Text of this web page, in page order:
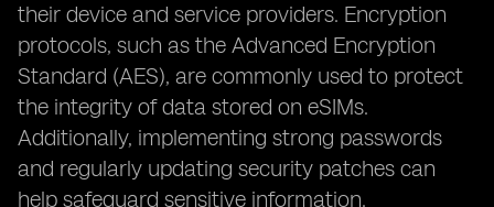
their device and service providers. Encryption
protocols, such as the Advanced Encryption
Standard (AES), are commonly used to protect
the integrity of data stored on eSIMs.
Additionally, implementing strong passwords
and regularly updating security patches can
help safeguard sensitive information.